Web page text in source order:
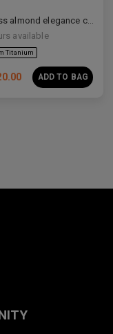
Timeless almond elegance crafted in premium acetate and titanium.
available
ADD TO BAG